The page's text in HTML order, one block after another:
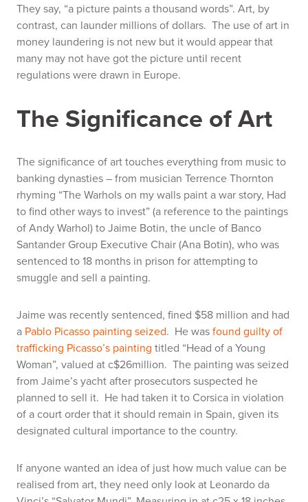
They say, “a picture paints a thousand words”. Art, by
contrast, can launder millions of dollars. The use of art in
money laundering is not new but it would appear that
many may not have got the picture until recent
regulations were drawn in Europe.
The Significance of Art
The significance of art touches everything from music to
banking dynasties – from musician Terrence Thornton
rhyming “The Warhols on my walls paint a war story, Had
to find other ways to invest”(a reference to the paintings
of Andy Warhol) to Jaime Botin, the uncle of Banco
Santander Group Executive Chair (Ana Botin), who was
sentenced to 18 months in prison for attempting to
smuggle and sell a painting.
Jaime was recently sentenced, fined $58 million and had
a Pablo Picasso painting seized. He wasfound guilty of
trafficking Picasso’s painting titled “Head of a Young
Woman”, valued at c$26million. The painting was seized
from Jaime’s yacht after prosecutors suspected he
planned to sell it. He had taken it to Corsica in violation
of a court order that it should remain in Spain, given its
designated cultural importance to the country.
If anyone wanted an idea of just how much value can be
realised from art, they need only look at Leonardo da